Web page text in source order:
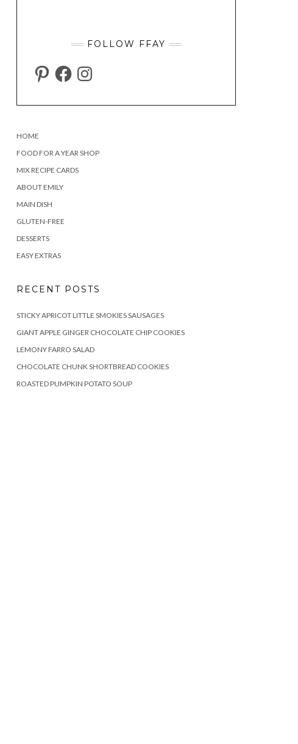
FOLLOW FFAY
PINTERESTFACEBOOKINSTAGRAM
HOME
FOOD FOR A YEAR SHOP
MIX RECIPE CARDS
ABOUT EMILY
MAIN DISH
GLUTEN-FREE
DESSERTS
EASY EXTRAS
RECENT POSTS
STICKY APRICOT LITTLE SMOKIES SAUSAGES
GIANT APPLE GINGER CHOCOLATE CHIP COOKIES
LEMONY FARRO SALAD
CHOCOLATE CHUNK SHORTBREAD COOKIES
ROASTED PUMPKIN POTATO SOUP